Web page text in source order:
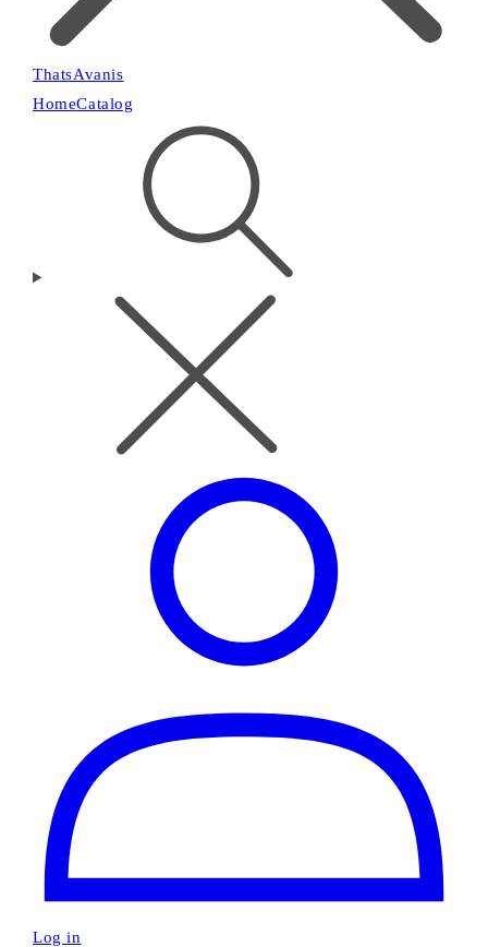
ThatsAvanis
HomeCatalog
Log in